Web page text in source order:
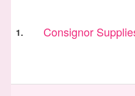
1. Consignor